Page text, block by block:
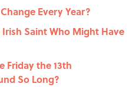
Every Year?
Irish Saint Who Might Have
Friday the 13th
So Long?